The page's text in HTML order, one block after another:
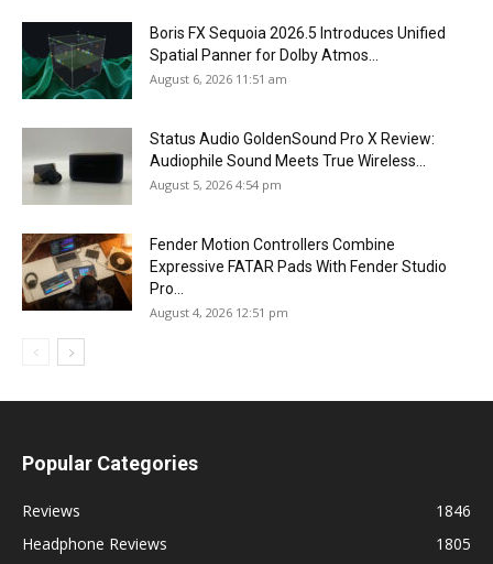
Boris FX Sequoia 2026.5 Introduces Unified
Spatial Panner for Dolby Atmos...
August 6, 2026 11:51 am
Status Audio GoldenSound Pro X Review:
Audiophile Sound Meets True Wireless...
August 5, 2026 4:54 pm
Fender Motion Controllers Combine
Expressive FATAR Pads With Fender Studio
Pro...
August 4, 2026 12:51 pm
Popular Categories
Reviews
1846
Headphone Reviews
1805